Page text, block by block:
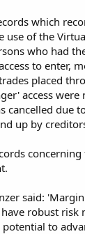
which
of the
who had
to enter,
placed
access
cancelled
up by
said:
robust
to